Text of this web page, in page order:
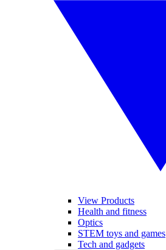
View Products
Health and fitness
Optics
STEM toys and games
Tech and gadgets